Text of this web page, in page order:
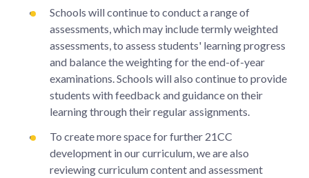
Schools will continue to conduct a range of
assessments, which may include termly weighted
assessments, to assess students' learning progress
and balance the weighting for the end-of-year
examinations. Schools will also continue to provide
students with feedback and guidance on their
learning through their regular assignments.
To create more space for further 21CC
development in our curriculum, we are also
reviewing curriculum content and assessment